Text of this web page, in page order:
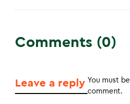
Comments (0)
Leave a reply You must be
comment.